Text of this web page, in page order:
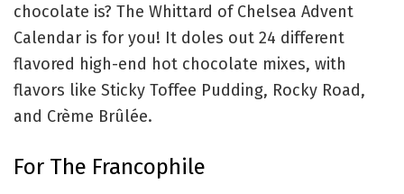
chocolate is? The Whittard of Chelsea Advent
Calendar is for you! It doles out 24 different
flavored high-end hot chocolate mixes, with
flavors like Sticky Toffee Pudding, Rocky Road,
and Crème Brûlée.
For The Francophile